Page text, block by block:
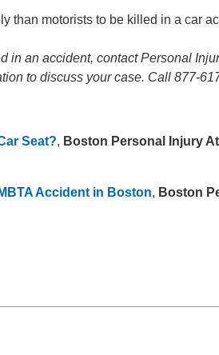
than motorists to be killed in a car
in an accident, contact Personal
to discuss your case. Call 877-
Seat?, Boston Personal Injury
Accident in Boston, Boston